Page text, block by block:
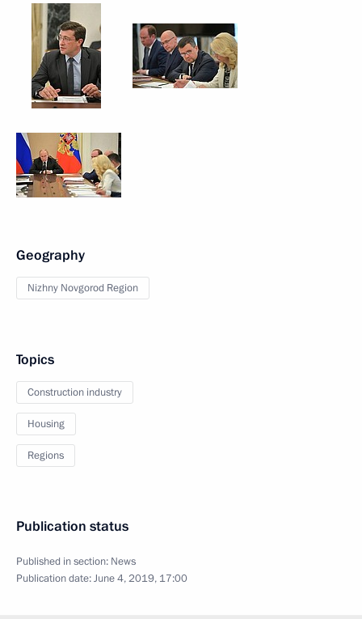
Geography
Nizhny Novgorod Region
Topics
Construction industry
Housing
Regions
Publication status
Published in section: News
Publication date:June 4, 2019, 17:00